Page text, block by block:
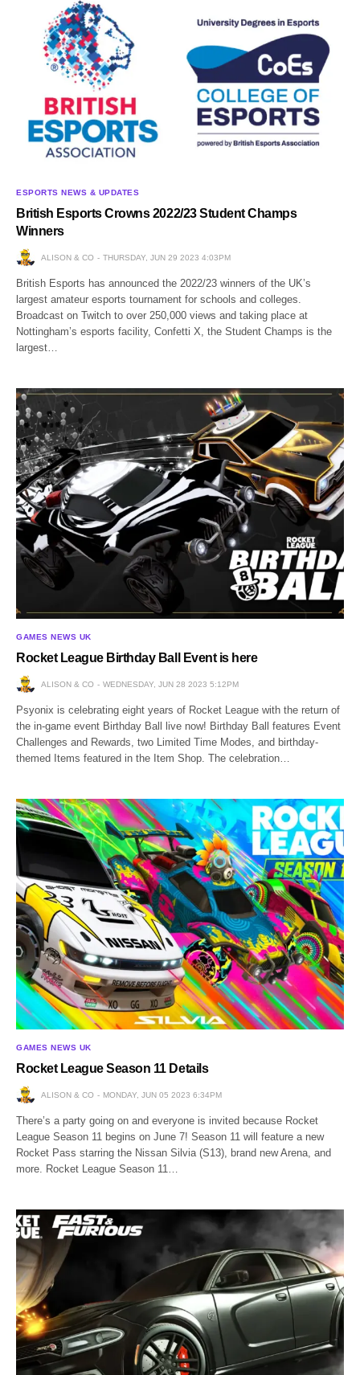
ESPORTS NEWS & UPDATES
British Esports Crowns 2022/23 Student Champs
Winners
ALISON & CO THURSDAY, JUN 29 2023 4:03PM
British Esports has announced the 2022/23 winners of the UK’s
largest amateur esports tournament for schools and colleges.
Broadcast on Twitch to over 250,000 views and taking place at
Nottingham’s esports facility, Confetti X, the Student Champs is the
largest…
GAMES NEWS UK
Rocket League Birthday Ball Event is here
ALISON & CO WEDNESDAY, JUN 28 2023 5:12PM
Psyonix is celebrating eight years of Rocket League with the return of
the in-game event Birthday Ball live now! Birthday Ball features Event
Challenges and Rewards, two Limited Time Modes, and birthday-
themed Items featured in the Item Shop. The celebration…
GAMES NEWS UK
Rocket League Season 11 Details
ALISON & CO MONDAY, JUN 05 2023 6:34PM
There’s a party going on and everyone is invited because Rocket
League Season 11 begins on June 7! Season 11 will feature a new
Rocket Pass starring the Nissan Silvia (S13), brand new Arena, and
more. Rocket League Season 11…